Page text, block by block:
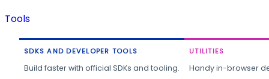
Tools
SDKS AND DEVELOPER TOOLS
Build faster with official SDKs and tooling.
UTILITIES
Handy in-browser